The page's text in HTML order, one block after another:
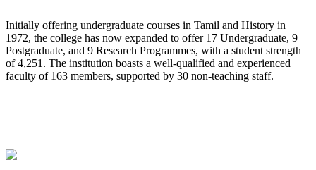
Initially offering undergraduate courses in Tamil and History in
1972, the college has now expanded to offer 17 Undergraduate, 9
Postgraduate, and 9 Research Programmes, with a student strength
of 4,251. The institution boasts a well-qualified and experienced
faculty of 163 members, supported by 30 non-teaching staff.